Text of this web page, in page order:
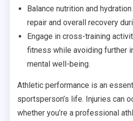
Balance nutrition and
repair and overall recovery
Engage in cross-training
fitness while avoiding further
mental well-being.
Athletic performance is an
sportsperson’s life. Injuries can
whether you’re a professional